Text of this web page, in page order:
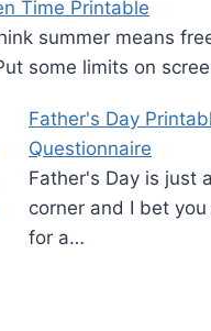
Time Printable
summer means
some limits on
Father's Day
Questionnaire
Father's Day is just
corner and I bet
for a…